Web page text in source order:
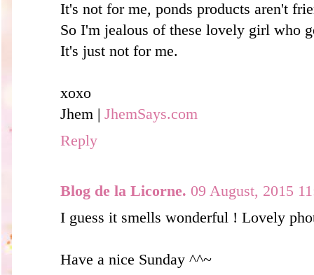
It's not for me, ponds products aren't
So I'm jealous of these lovely girl who
It's just not for me.
xoxo
Jhem | JhemSays.com
Reply
Blog de la Licorne. 09 August, 2015
I guess it smells wonderful ! Lovely
Have a nice Sunday ^^~